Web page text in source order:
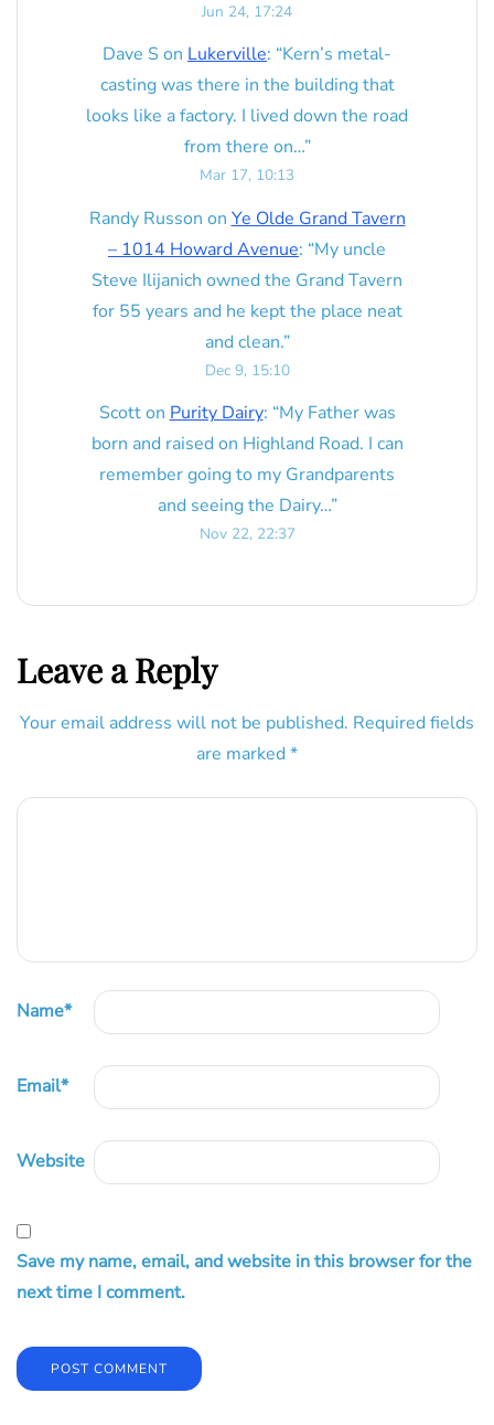
Jun 24, 17:24
Dave S on Lukerville: “Kern’s metal-
casting was there in the building that
looks like a factory. I lived down the road
from there on…”
Mar 17, 10:13
Randy Russon on Ye Olde Grand Tavern
– 1014 Howard Avenue: “My uncle
Steve Ilijanich owned the Grand Tavern
for 55 years and he kept the place neat
and clean.”
Dec 9, 15:10
Scotton Purity Dairy: “My Father was
born and raised on Highland Road. I can
remember going to my Grandparents
and seeing the Dairy…”
Nov 22, 22:37
Leave a Reply
Your email address will not be published. Required fields
are marked *
Name*
Email*
Website
Save my name, email, and website in this browser for the
next time I comment.